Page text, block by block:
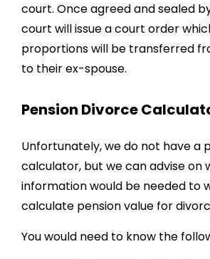
court. Once agreed and sealed
court will issue a court order
proportions will be transferred
to their ex-spouse.
Pension Divorce
Unfortunately, we do not have a
calculator, but we can advise on
information would be needed to
calculate pension value for
You would need to know the